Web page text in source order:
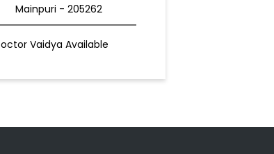
Mainpuri - 205262
Vaidya Available